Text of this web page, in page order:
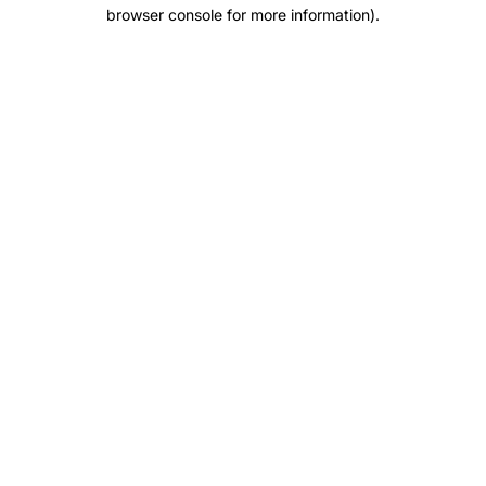
browser console for more information).